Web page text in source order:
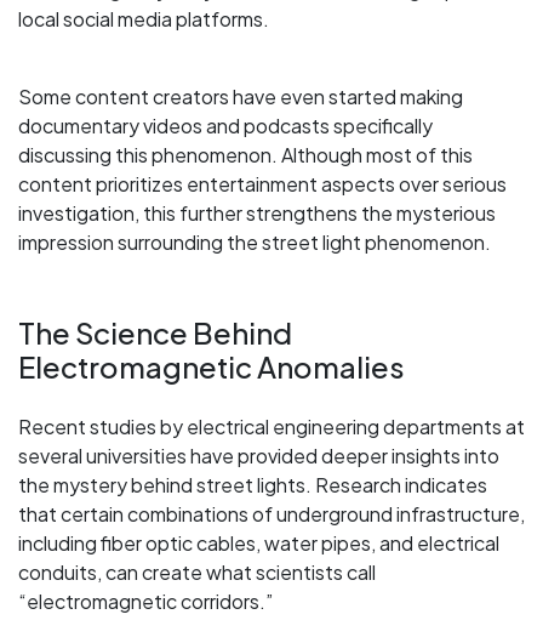
local social media platforms.
Some content creators have even started making
documentary videos and podcasts specifically
discussing this phenomenon. Although most of this
content prioritizes entertainment aspects over serious
investigation, this further strengthens the mysterious
impression surrounding the street light phenomenon.
The Science Behind
Electromagnetic Anomalies
Recent studies by electrical engineering departments at
several universities have provided deeper insights into
the mystery behind street lights. Research indicates
that certain combinations of underground infrastructure,
including fiber optic cables, water pipes, and electrical
conduits, can create what scientists call
“electromagnetic corridors.”